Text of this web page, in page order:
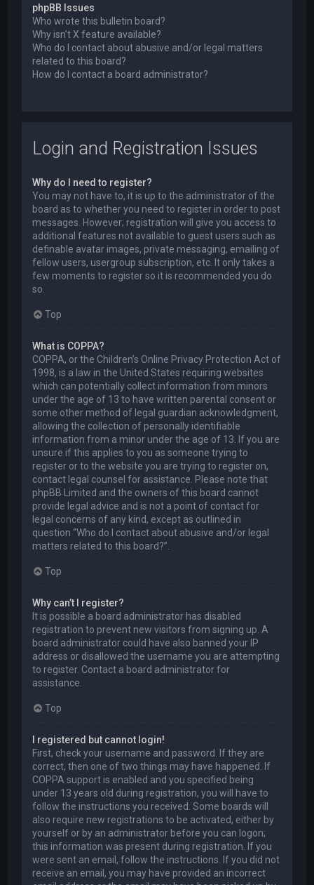
phpBB Issues
Who wrote this bulletin board?
Why isn’t X feature available?
Who do I contact about abusive and/or legal matters
related to this board?
How do I contact a board administrator?
Login and Registration Issues
Why do I need to register?
You may not have to, it is up to the administrator of the
board as to whether you need to register in order to post
messages. However; registration will give you access to
additional features not available to guest users such as
definable avatar images, private messaging, emailing of
fellow users, usergroup subscription, etc. It only takes a
few moments to register so it is recommended you do
so.
Top
What is COPPA?
COPPA, or the Children’s Online Privacy Protection Act of
1998, is a law in the United States requiring websites
which can potentially collect information from minors
under the age of 13 to have written parental consent or
some other method of legal guardian acknowledgment,
allowing the collection of personally identifiable
information from a minor under the age of 13. If you are
unsure if this applies to you as someone trying to
register or to the website you are trying to register on,
contact legal counsel for assistance. Please note that
phpBB Limited and the owners of this board cannot
provide legal advice and is not a point of contact for
legal concerns of any kind, except as outlined in
question “Who do I contact about abusive and/or legal
matters related to this board?”.
Top
Why can’t I register?
It is possible a board administrator has disabled
registration to prevent new visitors from signing up. A
board administrator could have also banned your IP
address or disallowed the username you are attempting
to register. Contact a board administrator for
assistance.
Top
I registered but cannot login!
First, check your username and password. If they are
correct, then one of two things may have happened. If
COPPA support is enabled and you specified being
under 13 years old during registration, you will have to
follow the instructions you received. Some boards will
also require new registrations to be activated, either by
yourself or by an administrator before you can logon;
this information was present during registration. If you
were sent an email, follow the instructions. If you did not
receive an email, you may have provided an incorrect